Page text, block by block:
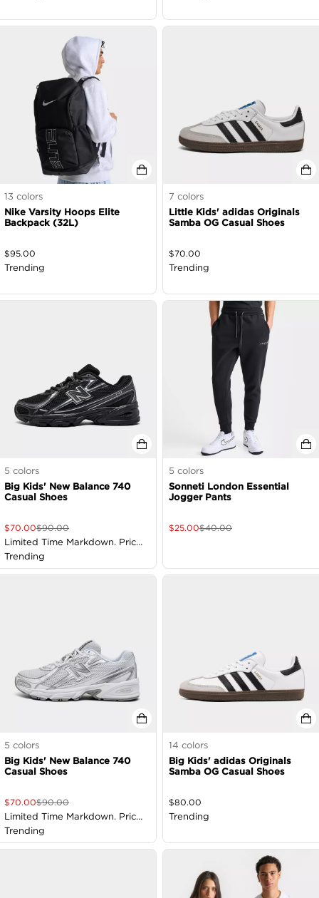
13 colors
Nike Varsity Hoops Elite
Backpack (32L)
$95.00
Trending
7 colors
Little Kids' adidas Originals
Samba OG Casual Shoes
$70.00
Trending
5 colors
Big Kids' New Balance 740
Casual Shoes
$70.00$90.00
Limited Time Markdown. Price
as Marked
Trending
5 colors
Sonneti London Essential
Jogger Pants
$25.00$40.00
5 colors
Big Kids' New Balance 740
Casual Shoes
$70.00$90.00
Limited Time Markdown. Price
as Marked
Trending
14 colors
Big Kids' adidas Originals
Samba OG Casual Shoes
$80.00
Trending